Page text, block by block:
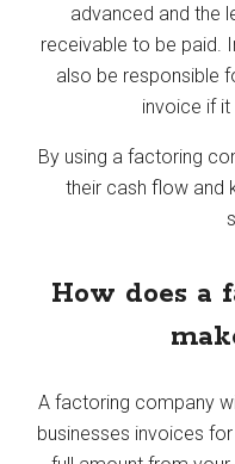
advanced and the
receivable to be paid.
also be responsible
invoice if
By using a factoring
their cash flow and
How does a
A factoring company
businesses invoices